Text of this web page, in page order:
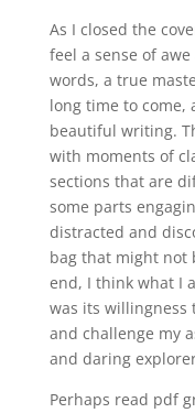
As I closed the
feel a sense of
words, a true
long time to come,
beautiful writing.
with moments of
sections that are
some parts
distracted and
bag that might not
end, I think what I
was its willingness
and challenge my
and daring
Perhaps read pdf